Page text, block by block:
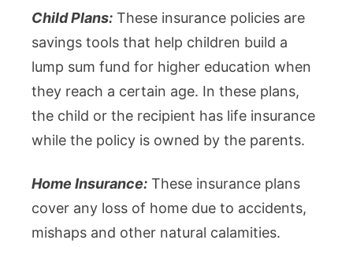
Child Plans: These insurance policies are
savings tools that help children build a
lump sum fund for higher education when
they reach a certain age. In these plans,
the child or the recipient has life insurance
while the policy is owned by the parents.
Home Insurance: These insurance plans
cover any loss of home due to accidents,
mishaps and other natural calamities.